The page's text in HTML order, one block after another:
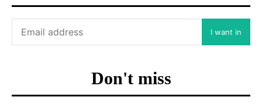
I want in
Don't miss